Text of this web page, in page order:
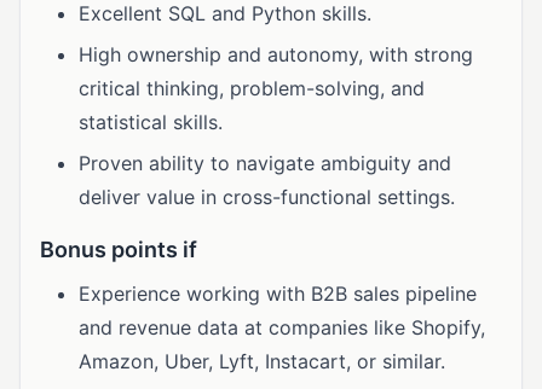
Excellent SQL and Python skills.
High ownership and autonomy, with strong
critical thinking, problem-solving, and
statistical skills.
Proven ability to navigate ambiguity and
deliver value in cross-functional settings.
Bonus points if
Experience working with B2B sales pipeline
and revenue data at companies like Shopify,
Amazon, Uber, Lyft, Instacart, or similar.